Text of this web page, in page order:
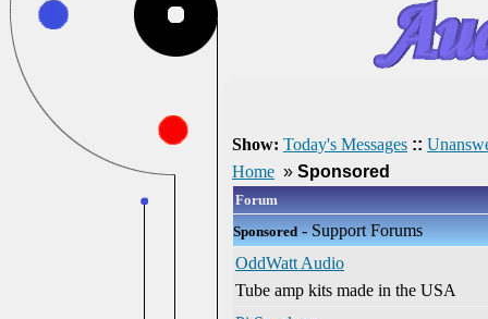
Show: Today's Messages ::
Home » Sponsored
Forum
Sponsored- Support Forums
OddWatt Audio
Tube amp kits made in the USA